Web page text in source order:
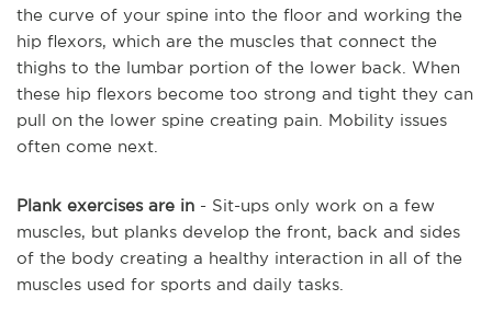
the curve of your spine into the floor and working the
hip flexors, which are the muscles that connect the
thighs to the lumbar portion of the lower back. When
these hip flexors become too strong and tight they can
pull on the lower spine creating pain. Mobility issues
often come next.
Plank exercises are in - Sit-ups only work on a few
muscles, but planks develop the front, back and sides
of the body creating a healthy interaction in all of the
muscles used for sports and daily tasks.